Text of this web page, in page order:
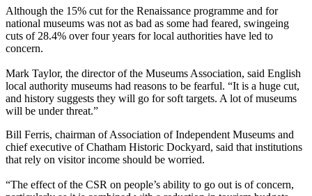
Although the 15% cut for the Renaissance programme and for
national museums was not as bad as some had feared, swingeing
cuts of 28.4% over four years for local authorities have led to
concern.
Mark Taylor, the director of the Museums Association, said English
local authority museums had reasons to be fearful. “It is a huge cut,
and history suggests they will go for soft targets. A lot of museums
will be under threat.”
Bill Ferris, chairman of Association of Independent Museums and
chief executive of Chatham Historic Dockyard, said that institutions
that rely on visitor income should be worried.
“The effect of the CSR on people’s ability to go out is of concern,